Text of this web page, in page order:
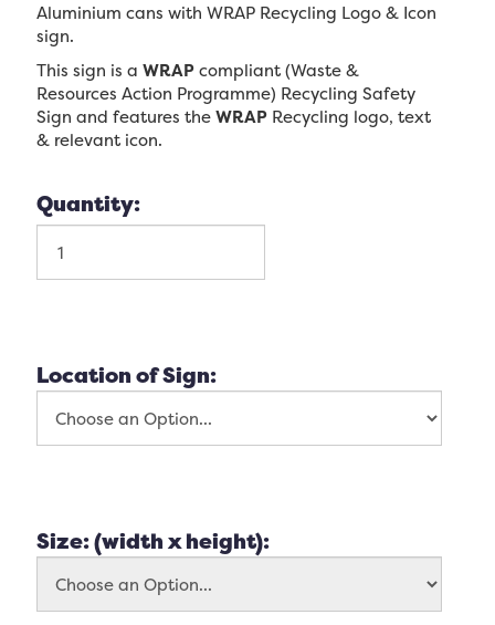
Aluminium cans with WRAP Recycling Logo & Icon
sign.
This sign is a WRAPcompliant (Waste &
Resources Action Programme) Recycling Safety
Sign and features theWRAPRecycling logo, text
& relevant icon.
Quantity:
Location of Sign:
Size: (width x height):